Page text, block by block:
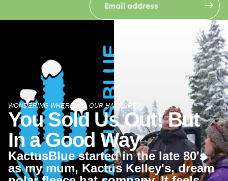
WONDERING WHERE ALL OUR HATS ARE?
You Sold Us Out! But
In a Good Way
KactusBlue started in the late 80's
as my mum, Kactus Kelley's, dream